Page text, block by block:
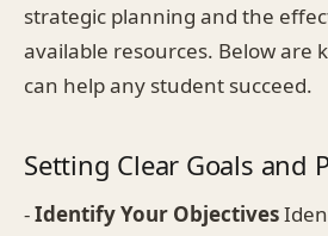
strategic planning and the
available resources. Below are
can help any student succeed.
Setting Clear Goals and
-Identify Your Objectives